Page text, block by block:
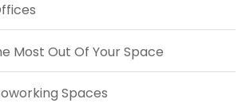
Most Out Of Your Space
Spaces